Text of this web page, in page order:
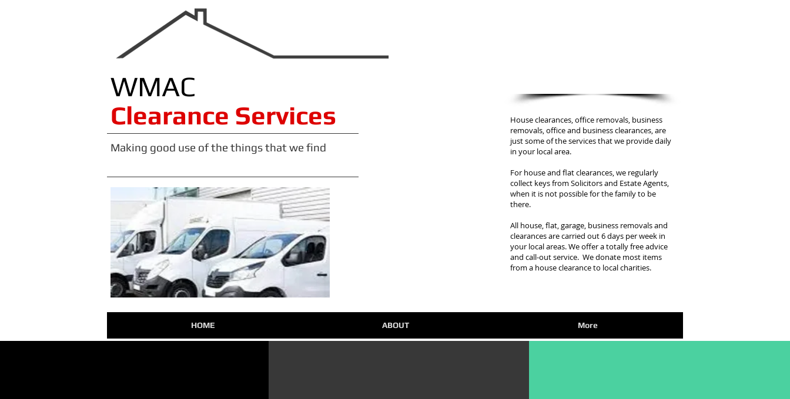
WMAC
​​​Clearance Services
Making good use of the things that we find
House clearances, office removals, business
removals, office and business clearances, are
just some of the services that we provide daily
in your local area.
For house and flat clearances, we regularly
collect keys from Solicitors and Estate Agents,
when it is not possible for the family to be
there.
All house, flat, garage, business removals and
clearances are carried out 6 days per week in
your local areas. We offer a totally free advice
and call-out service. We donate most items
from a house clearance to local charities.
HOME ABOUT More